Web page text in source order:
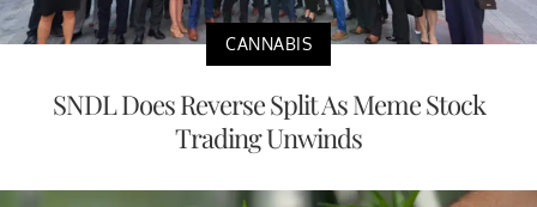
CANNABIS
SNDL Does Reverse Split As Meme Stock
Trading Unwinds